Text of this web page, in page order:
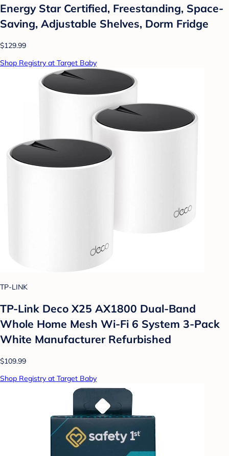
Energy Star Certified, Freestanding, Space-
Saving, Adjustable Shelves, Dorm Fridge
$129.99
Shop Registry at Target Baby
TP-LINK
TP-Link Deco X25 AX1800 Dual-Band
Whole Home Mesh Wi-Fi 6 System 3-Pack
White Manufacturer Refurbished
$109.99
Shop Registry at Target Baby